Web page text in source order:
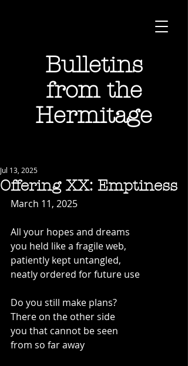
Bulletins
from the
Hermitage
Offering XX: Emptiness
Jul 13, 2025
March 11, 2025
All your hopes and dreams
you held like a fragile web,
patiently kept untangled,
neatly ordered for future use
Do you still make plans?
There on the other side
you that cannot be seen
from so far away